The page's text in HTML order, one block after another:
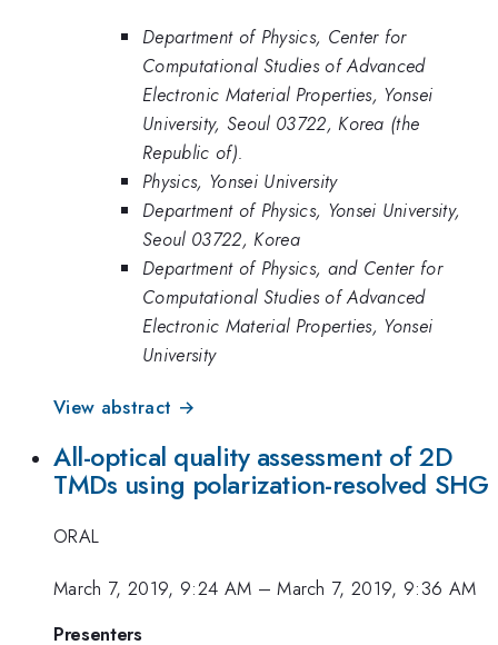
Department of Physics, Center for
Computational Studies of Advanced
Electronic Material Properties, Yonsei
University, Seoul 03722, Korea (the
Republic of).
Physics, Yonsei University
Department of Physics, Yonsei University,
Seoul 03722, Korea
Department of Physics, and Center for
Computational Studies of Advanced
Electronic Material Properties, Yonsei
University
View abstract →
All-optical quality assessment of 2D
TMDs using polarization-resolved SHG
ORAL
March 7, 2019, 9:24 AM –March 7, 2019, 9:36 AM
Presenters